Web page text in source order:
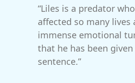
“Liles is a predator
affected so many lives
immense emotional
that he has been
sentence.”